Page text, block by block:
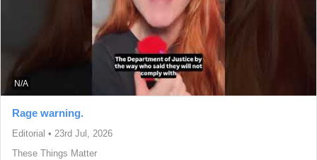
N/A
Rage warning.
Editorial • 23rd Jul, 2026
These Things Matter